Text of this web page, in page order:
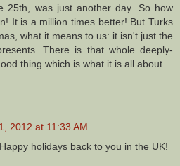
25th, was just another day. So how
It is a million times better! But Turks
what it means to us: it isn't just the
There is that whole deeply-
thing which is what it is all about.
2012 at 11:33 AM
holidays back to you in the UK!